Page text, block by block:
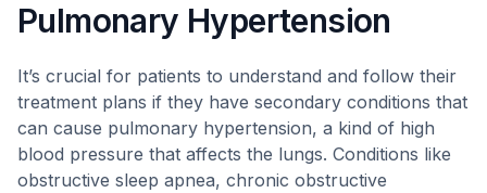
Pulmonary Hypertension
It’s crucial for patients to understand and follow their
treatment plans if they have secondary conditions that
can cause pulmonary hypertension, a kind of high
blood pressure that affects the lungs. Conditions like
obstructive sleep apnea, chronic obstructive